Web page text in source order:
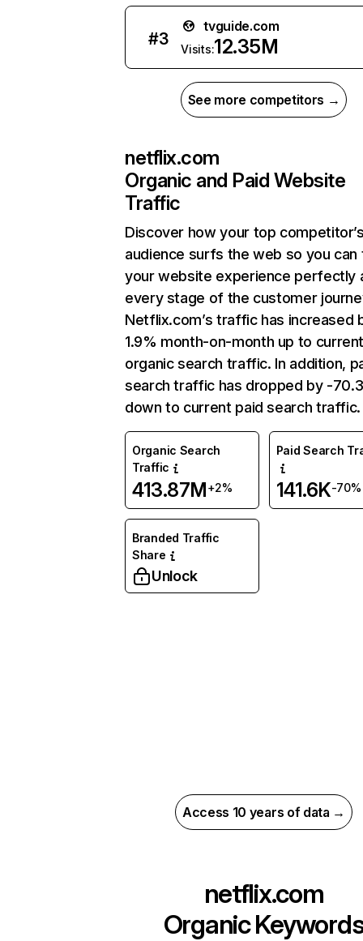
#3
tvguide.com
Visits:12.35M
See more competitors →
netflix.com
Organic and Paid Website
Traffic
Discover how your top
audience surfs the web so you can
your website experience perfectly
every stage of the customer
Netflix.com’s traffic has increased
1.9% month-on-month up to
organic search traffic. In addition,
search traffic has dropped by -
down to current paid search traffic.
Organic Search
Traffic
413.87M+2%
Paid Search
141.6K-70%
Branded Traffic
Share
Unlock
Access 10 years of data →
netflix.com
Organic